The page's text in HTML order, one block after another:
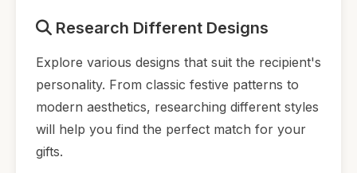
Research Different Designs
Explore various designs that suit the recipient's
personality. From classic festive patterns to
modern aesthetics, researching different styles
will help you find the perfect match for your
gifts.